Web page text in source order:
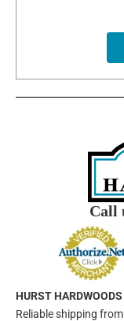
Call
HURST HARDWOODS
Reliable shipping